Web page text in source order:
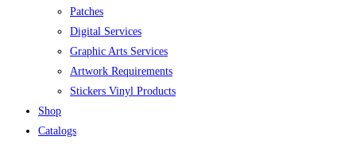
Patches
Digital Services
Graphic Arts Services
Artwork Requirements
Stickers Vinyl Products
Shop
Catalogs